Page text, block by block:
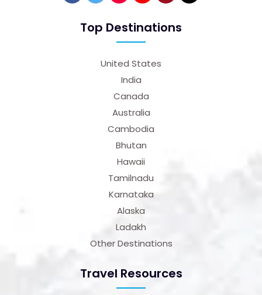
Top Destinations
United States
India
Canada
Australia
Cambodia
Bhutan
Hawaii
Tamilnadu
Karnataka
Alaska
Ladakh
Other Destinations
Travel Resources